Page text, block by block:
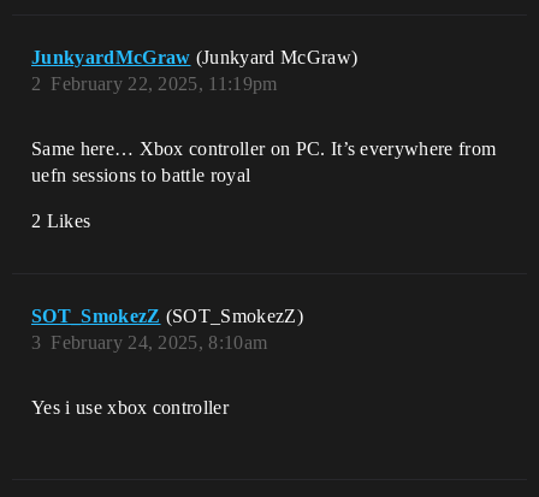
JunkyardMcGraw (Junkyard McGraw)
February 22, 2025, 11:19pm
2
Same here… Xbox controller on PC. It’s everywhere from
uefn sessions to battle royal
2 Likes
SOT_SmokezZ (SOT_SmokezZ)
February 24, 2025, 8:10am
3
Yes i use xbox controller